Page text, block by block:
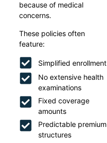
because of medical
concerns.
These policies often
feature:
Simplified enrollment
No extensive health
examinations
Fixed coverage
amounts
Predictable premium
structures